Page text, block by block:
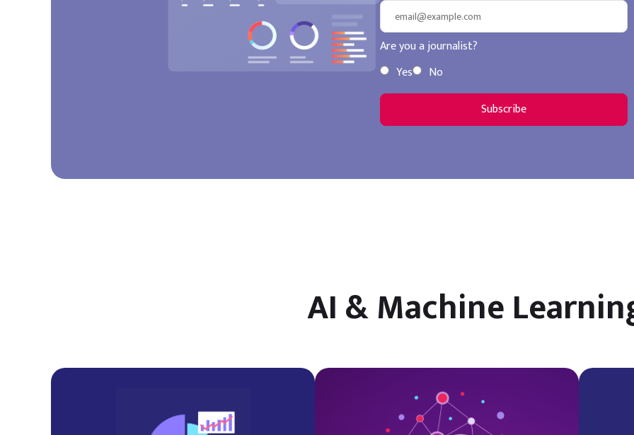
Are you a journalist?
Yes
No
AI & Machine